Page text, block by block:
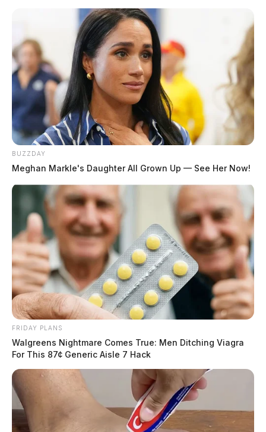
Among the participants were the ambitious skater
friend group, Addylin Elliott, Demi Carey, and Aubree
Hough. Hough’s great grandmother was watching with
a smile and happy to see the event being held in
Chillicothe.
BUZZDAY
Meghan Markle's Daughter All Grown Up — See Her Now!
FRIDAY PLANS
Walgreens Nightmare Comes True: Men Ditching Viagra
For This 87¢ Generic Aisle 7 Hack